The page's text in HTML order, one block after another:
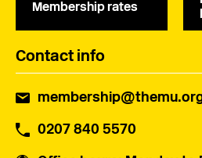
Membership rates
Contact info
0207 840 5570